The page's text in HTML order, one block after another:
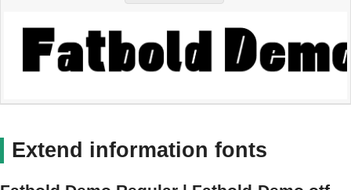
Extend information fonts